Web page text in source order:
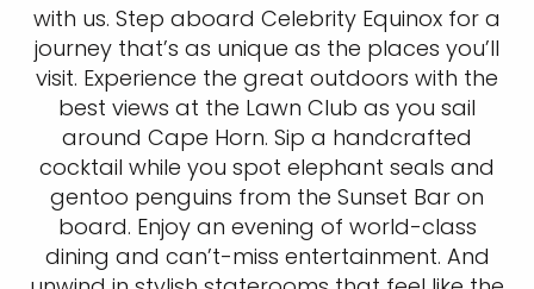
with us. Step aboard Celebrity Equinox for a
journey that’s as unique as the places you’ll
visit. Experience the great outdoors with the
best views at the Lawn Club as you sail
around Cape Horn. Sip a handcrafted
cocktail while you spot elephant seals and
gentoo penguins from the Sunset Bar on
board. Enjoy an evening of world-class
dining and can’t-miss entertainment. And